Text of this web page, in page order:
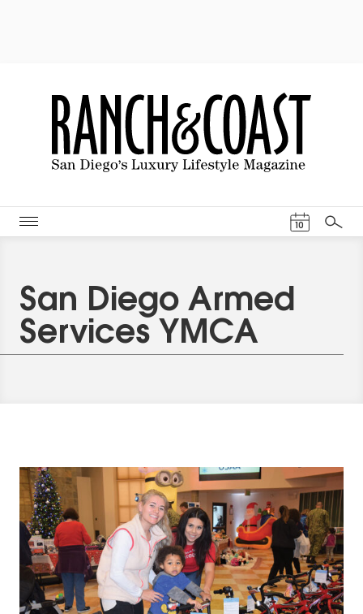
10
Search
San Diego Armed
Services YMCA